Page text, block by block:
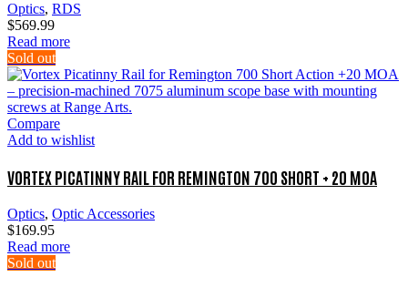
Optics, RDS
$569.99
Read more
Sold out
Compare
Add to wishlist
VORTEX PICATINNY RAIL FOR REMINGTON 700 SHORT + 20 MOA
Optics, Optic Accessories
$169.95
Read more
Sold out